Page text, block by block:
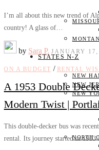
STATES N-Z
NEW
NEW
NEW
NORTH
I’m all about this new trend of
country! A glass of…
by Sara P. JANUARY 17,
ON A BUDGET / RENTAL
A 1953 Double
Modern Twist |
This double-decker bus was
rental. Its journey started in 1953